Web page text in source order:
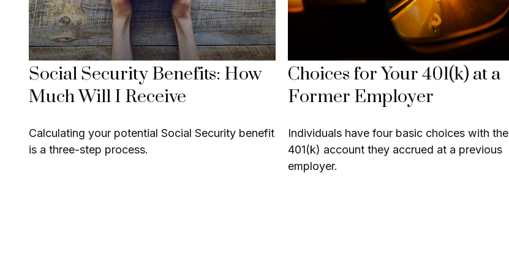
Social Security Benefits: How
Much Will I Receive
Calculating your potential Social Security benefit
is a three-step process.
Choices for Your 401(k) at a
Former Employer
Individuals have four basic choices with the
401(k) account they accrued at a previous
employer.